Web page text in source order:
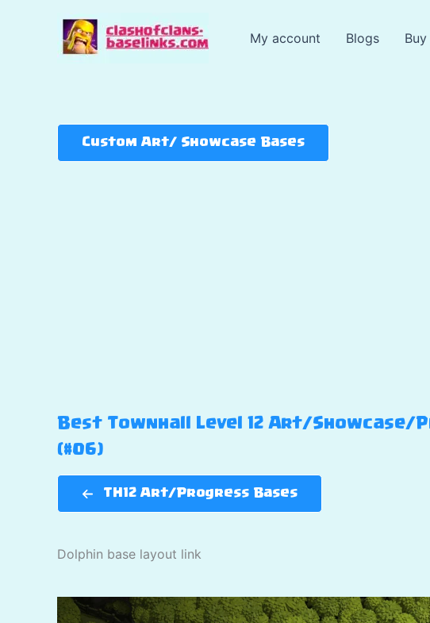
My account Blogs
Custom Art/ Showcase Bases
Best Townhall Level 12 Art/Showcase/
(#06)
TH12 Art/Progress Bases
Dolphin base layout link